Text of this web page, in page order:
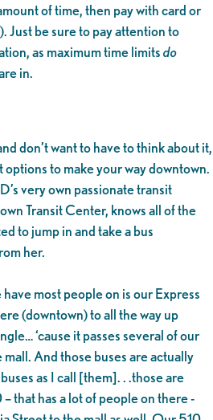
of time, then pay with card or
Just be sure to pay attention to
as maximum time limitsdo
in.
don’t want to have to think about it,
options to make your way downtown.
very own passionate transit
Transit Center, knows all of the
to jump in and take a bus
her.
most people on is our Express
(downtown) to all the way up
‘cause it passes several of our
And those buses are actually
as I call [them]. . .those are
that has a lot of people on there -